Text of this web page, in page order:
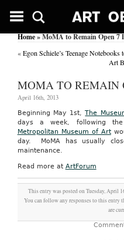
Home» MoMA to Remain Open 7
«Egon Schiele’s Teenage Notebooks
Art
MOMA TO REMAIN
April 16th, 2013
Beginning May 1st,The
days a week, following
Metropolitan Museum of Art
day. MoMA has usually
maintenance.
Read more at ArtForum
This entry was posted on Tuesday, April
You can follow any responses to this entry
are